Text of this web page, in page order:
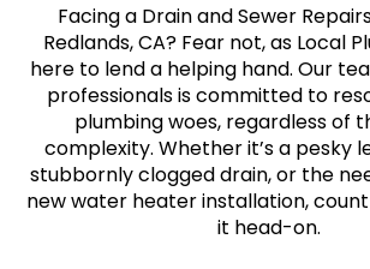
Facing a Drain and Sewer
Redlands, CA? Fear not, as Local
here to lend a helping hand. Our
professionals is committed to
plumbing woes, regardless of
complexity. Whether it’s a pesky
stubbornly clogged drain, or the
new water heater installation,
it head-on.